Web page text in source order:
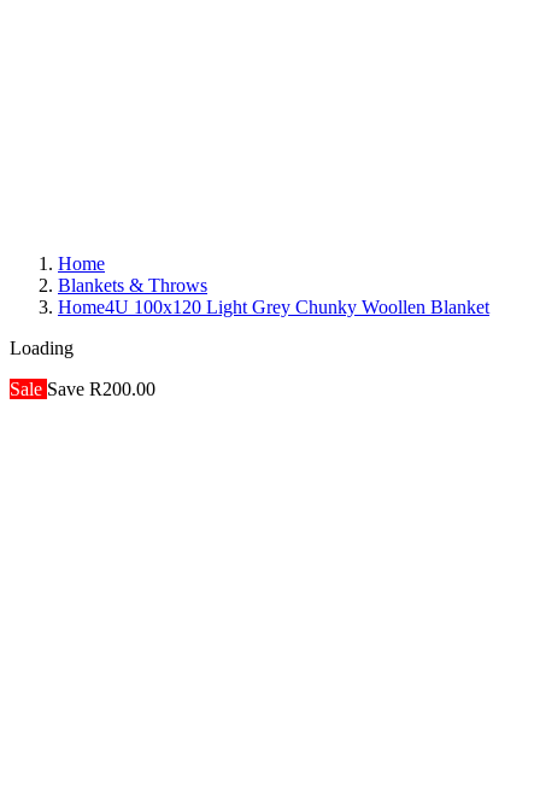
Home
Blankets & Throws
Home4U 100x120 Light Grey Chunky Woollen Blanket
Loading
Sale Save R200.00